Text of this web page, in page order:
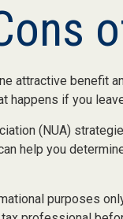
attractive benefit
happens if you
(NUA)
help you
purposes